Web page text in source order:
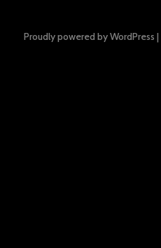
Proudly powered by WordPress |